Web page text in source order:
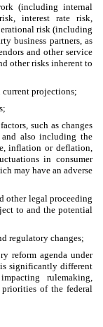
(including internal
interest rate risk,
risk (including
business partners, as
and other service
other risks inherent to
projections;
such as changes
also including the
inflation or deflation,
in consumer
may have an adverse
other legal proceeding
to and the potential
regulatory changes;
reform agenda under
significantly different
rulemaking,
of the federal